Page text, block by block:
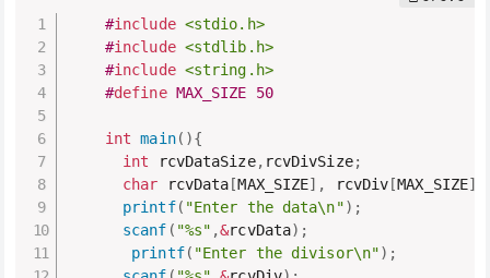
#include <stdio.h>
#include <stdlib.h>
#include <string.h>
#define MAX_SIZE 50
int main( ){
int rcvDataSize, rcvDivSize;
char rcvData[MAX_SIZE] , rcvDiv[MAX_SIZE]
printf( "Enter the data\n") ;
scanf ( "%s" ,&rcvData) ;
printf( "Enter the divisor\n") ;